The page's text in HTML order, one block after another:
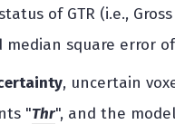
of GTR (i.e.,
square error
, uncertain
"Thr", and the